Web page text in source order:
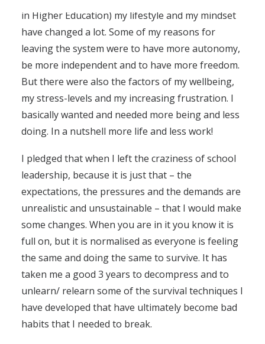
in Higher Education) my lifestyle and my mindset
have changed a lot. Some of my reasons for
leaving the system were to have more autonomy,
be more independent and to have more freedom.
But there were also the factors of my wellbeing,
my stress-levels and my increasing frustration. I
basically wanted and needed more being and less
doing. In a nutshell more life and less work!
I pledged that when I left the craziness of school
leadership, because it is just that – the
expectations, the pressures and the demands are
unrealistic and unsustainable – that I would make
some changes. When you are in it you know it is
full on, but it is normalised as everyone is feeling
the same and doing the same to survive. It has
taken me a good 3 years to decompress and to
unlearn/ relearn some of the survival techniques I
have developed that have ultimately become bad
habits that I needed to break.